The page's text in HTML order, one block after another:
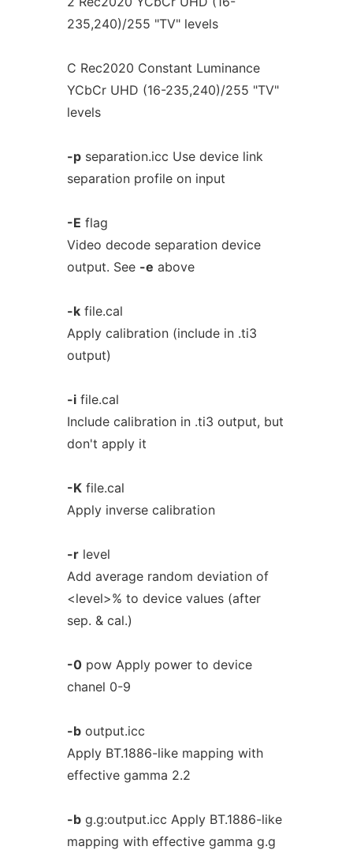
235,240)/255 "TV" levels
C Rec2020 Constant Luminance
YCbCr UHD (16-235,240)/255 "TV"
levels
-pseparation.icc Use device link
separation profile on input
-E flag
Video decode separation device
output. See -e above
-kfile.cal
Apply calibration (include in .ti3
output)
-ifile.cal
Include calibration in .ti3 output, but
don't apply it
-Kfile.cal
Apply inverse calibration
-rlevel
Add average random deviation of
<level>% to device values (after
sep. & cal.)
-0pow Apply power to device
chanel 0-9
-boutput.icc
Apply BT.1886-like mapping with
effective gamma 2.2
-bg.g:output.icc Apply BT.1886-like
mapping with effective gamma g.g